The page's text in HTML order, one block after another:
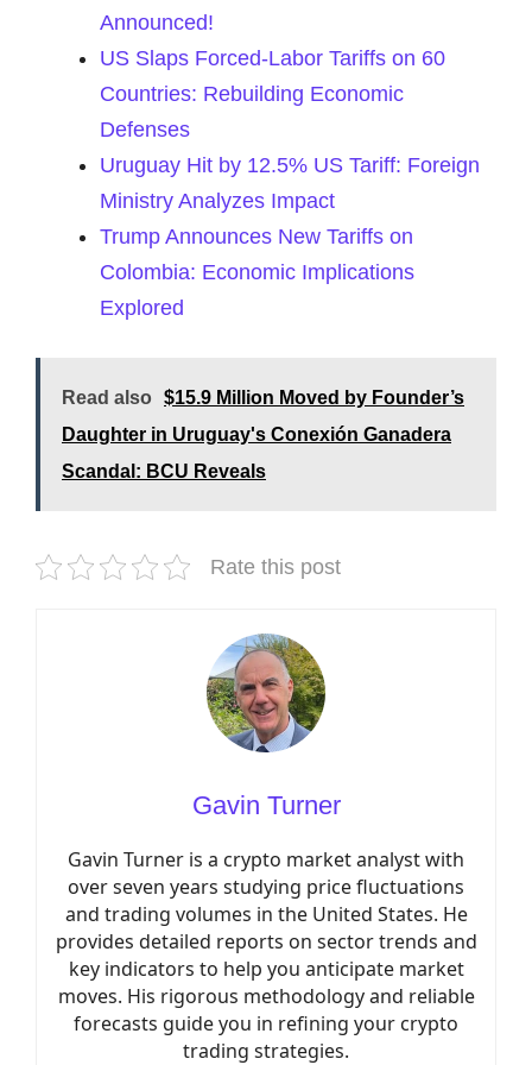
Announced!
US Slaps Forced-Labor Tariffs on 60
Countries: Rebuilding Economic
Defenses
Uruguay Hit by 12.5% US Tariff: Foreign
Ministry Analyzes Impact
Trump Announces New Tariffs on
Colombia: Economic Implications
Explored
Read also
$15.9 Million Moved by Founder’s
Daughter in Uruguay's Conexión Ganadera
Scandal: BCU Reveals
Rate this post
Gavin Turner
Gavin Turner is a crypto market analyst with
over seven years studying price fluctuations
and trading volumes in the United States. He
provides detailed reports on sector trends and
key indicators to help you anticipate market
moves. His rigorous methodology and reliable
forecasts guide you in refining your crypto
trading strategies.